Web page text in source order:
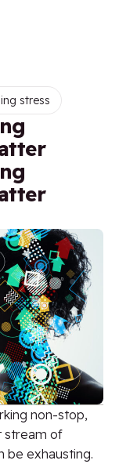
stress
non-stop,
stream of
be exhausting.